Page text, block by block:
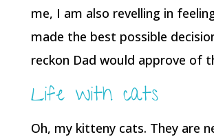
me, I am also revelling in
made the best possible
reckon Dad would approve of
Life with cats
Oh, my kitteny cats. They are